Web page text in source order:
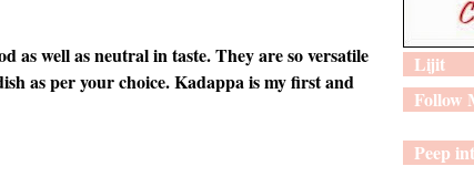
as well as neutral in taste. They are so versatile
as per your choice. Kadappa is my first and
Lijit
Follow
Peep